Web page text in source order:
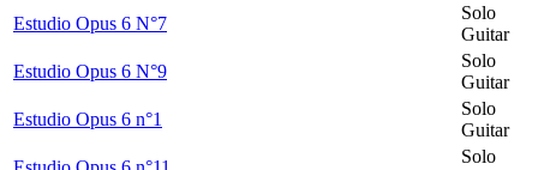
Estudio Opus 6 N°7
Solo
Guitar
Estudio Opus 6 N°9
Solo
Guitar
Estudio Opus 6 n°1
Solo
Guitar
Solo